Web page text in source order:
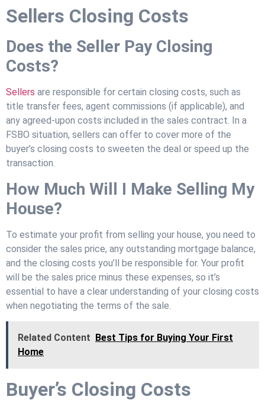
Sellers Closing Costs
Does the Seller Pay Closing
Costs?
Sellers are responsible for certain closing costs, such as
title transfer fees, agent commissions (if applicable), and
any agreed-upon costs included in the sales contract. In a
FSBO situation, sellers can offer to cover more of the
buyer’s closing costs to sweeten the deal or speed up the
transaction.
How Much Will I Make Selling My
House?
To estimate your profit from selling your house, you need to
consider the sales price, any outstanding mortgage balance,
and the closing costs you’ll be responsible for. Your profit
will be the sales price minus these expenses, so it’s
essential to have a clear understanding of your closing costs
when negotiating the terms of the sale.
Related Content Best Tips for Buying Your First
Home
Buyer’s Closing Costs